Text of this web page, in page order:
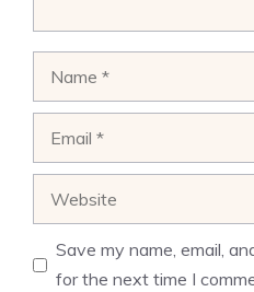
Save my name, email,
for the next time I